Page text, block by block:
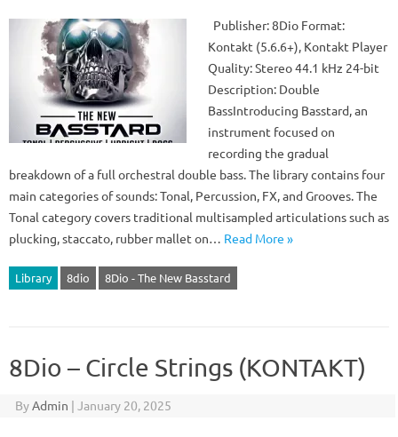
Publisher: 8Dio Format:
Kontakt (5.6.6+), Kontakt Player
Quality: Stereo 44.1 kHz 24-bit
Description: Double
BassIntroducing Basstard, an
instrument focused on
recording the gradual
breakdown of a full orchestral double bass. The library contains four
main categories of sounds: Tonal, Percussion, FX, and Grooves. The
Tonal category covers traditional multisampled articulations such as
plucking, staccato, rubber mallet on… Read More »
Library 8dio 8Dio - The New Basstard
8Dio – Circle Strings (KONTAKT)
ByAdmin | January 20, 2025